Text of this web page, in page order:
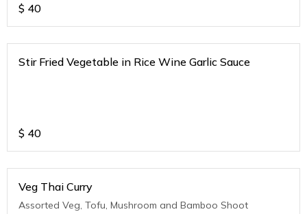
$ 40
Stir Fried Vegetable in Rice Wine Garlic Sauce
$ 40
Veg Thai Curry
Assorted Veg, Tofu, Mushroom and Bamboo Shoot